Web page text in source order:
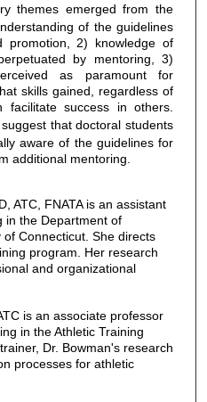
themes emerged from the
of the guidelines
2) knowledge of
by mentoring, 3)
as paramount for
skills gained, regardless of
success in others.
that doctoral students
aware of the guidelines for
additional mentoring.
ATC, FNATA is an assistant
in the Department of
Connecticut. She directs
program. Her research
and organizational
is an associate professor
in the Athletic Training
Dr. Bowman's research
processes for athletic